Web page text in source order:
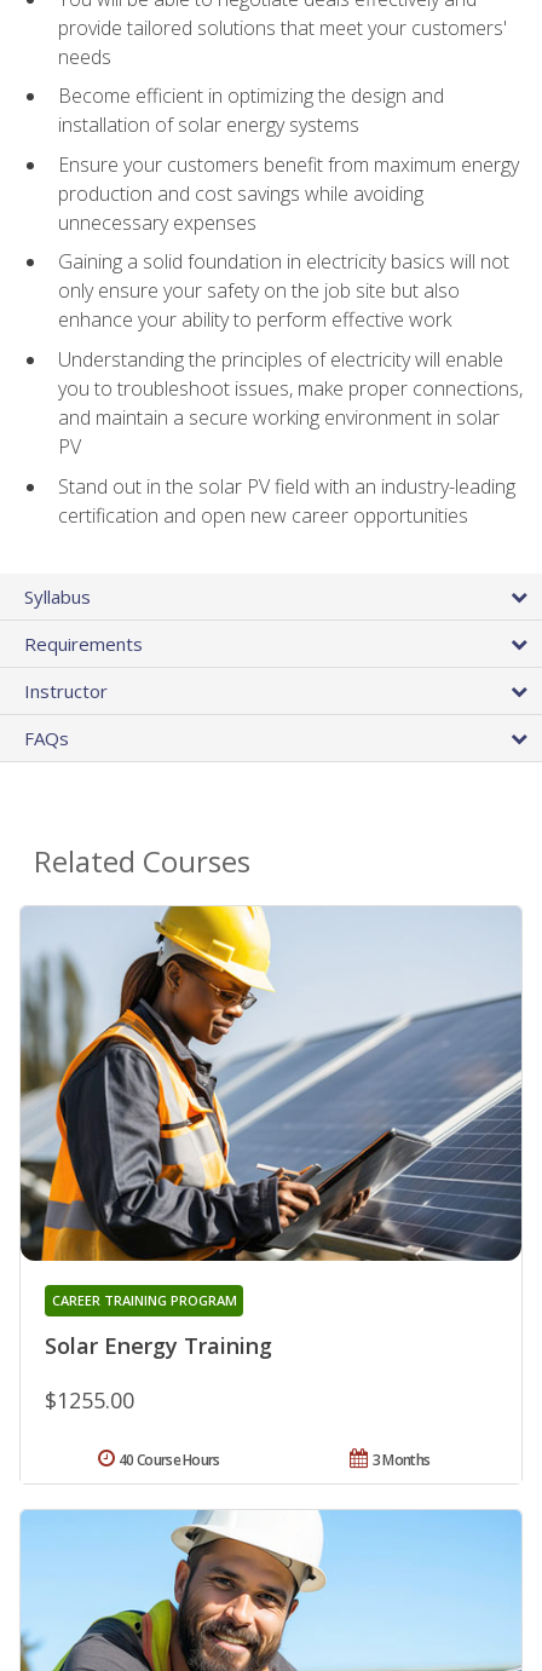
provide tailored solutions that meet your customers'
needs
Become efficient in optimizing the design and
installation of solar energy systems
Ensure your customers benefit from maximum energy
production and cost savings while avoiding
unnecessary expenses
Gaining a solid foundation in electricity basics will not
only ensure your safety on the job site but also
enhance your ability to perform effective work
Understanding the principles of electricity will enable
you to troubleshoot issues, make proper connections,
and maintain a secure working environment in solar
PV
Stand out in the solar PV field with an industry-leading
certification and open new career opportunities
Syllabus
Requirements
Instructor
FAQs
Related Courses
Solar Energy Training
CAREER TRAINING PROGRAM
$1255.00
3 Months
40 Course Hours